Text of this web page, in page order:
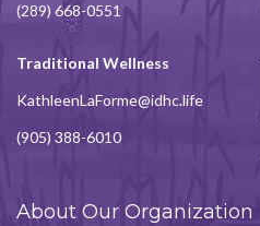
(289) 668-0551
Traditional Wellness
KathleenLaForme@idhc.life
(905) 388-6010
About Our Organization